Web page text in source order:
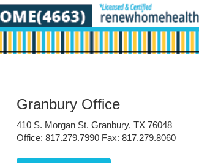
Granbury Office
410 S. Morgan St. Granbury, TX 76048
Office: 817.279.7990 Fax: 817.279.8060